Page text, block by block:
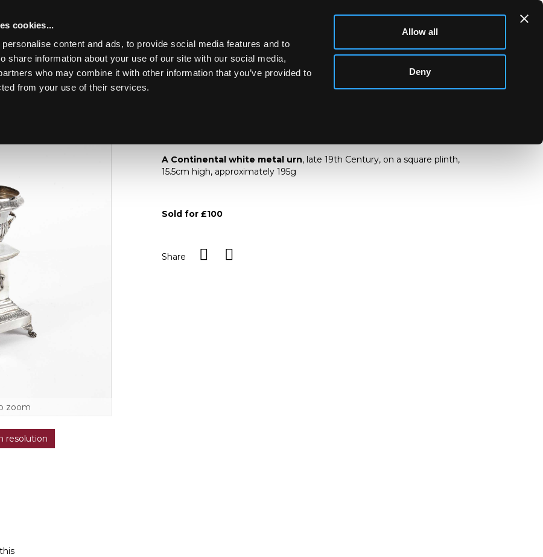
cookies...
content and ads, to provide social media features and to
share information about your use of our site with our social media,
who may combine it with other information that you’ve provided to
from your use of their services.
Allow all
Deny
Toggle navigation
CONTENTS OF A
Lot 61
zoom
resolution
A Continental white metal urn
A Continental white metal urn, late 19th Century, on a square plinth,
15.5cm high, approximately 195g
Sold for £100
Share